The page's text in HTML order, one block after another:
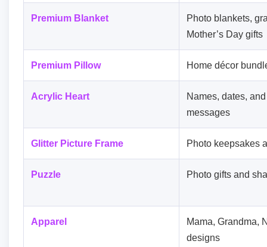
Premium Blanket
Photo blankets,
Mother’s Day gifts
Premium Pillow Home décor
Acrylic Heart
Names, dates,
messages
Glitter Picture Frame Photo keepsakes
Puzzle Photo gifts and
Apparel
Mama, Grandma,
designs